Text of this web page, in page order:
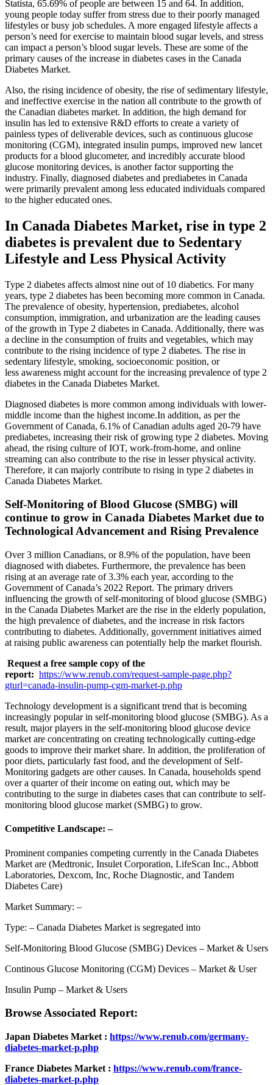
Statista, 65.69% of people are between 15 and 64. In addition,
young people today suffer from stress due to their poorly managed
lifestyles or busy job schedules. A more engaged lifestyle affects a
person’s need for exercise to maintain blood sugar levels, and stress
can impact a person’s blood sugar levels. These are some of the
primary causes of the increase in diabetes cases in the Canada
Diabetes Market.
Also, the rising incidence of obesity, the rise of sedimentary lifestyle,
and ineffective exercise in the nation all contribute to the growth of
the Canadian diabetes market. In addition, the high demand for
insulin has led to extensive R&D efforts to create a variety of
painless types of deliverable devices, such as continuous glucose
monitoring (CGM), integrated insulin pumps, improved new lancet
products for a blood glucometer, and incredibly accurate blood
glucose monitoring devices, is another factor supporting the
industry. Finally, diagnosed diabetes and prediabetes in Canada
were primarily prevalent among less educated individuals compared
to the higher educated ones.
In Canada Diabetes Market, rise in type 2
diabetes is prevalent due to Sedentary
Lifestyle and Less Physical Activity
Type 2 diabetes affects almost nine out of 10 diabetics. For many
years, type 2 diabetes has been becoming more common in Canada.
The prevalence of obesity, hypertension, prediabetes, alcohol
consumption, immigration, and urbanization are the leading causes
of the growth in Type 2 diabetes in Canada. Additionally, there was
a decline in the consumption of fruits and vegetables, which may
contribute to the rising incidence of type 2 diabetes. The rise in
sedentary lifestyle, smoking, socioeconomic position, or
less awareness might account for the increasing prevalence of type 2
diabetes in the Canada Diabetes Market.
Diagnosed diabetes is more common among individuals with lower-
middle income than the highest income.In addition, as per the
Government of Canada, 6.1% of Canadian adults aged 20-79 have
prediabetes, increasing their risk of growing type 2 diabetes. Moving
ahead, the rising culture of IOT, work-from-home, and online
streaming can also contribute to the rise in lesser physical activity.
Therefore, it can majorly contribute to rising in type 2 diabetes in
Canada Diabetes Market.
Self-Monitoring of Blood Glucose (SMBG) will
continue to grow in Canada Diabetes Market due to
Technological Advancement and Rising Prevalence
Over 3 million Canadians, or 8.9% of the population, have been
diagnosed with diabetes. Furthermore, the prevalence has been
rising at an average rate of 3.3% each year, according to the
Government of Canada’s 2022 Report. The primary drivers
influencing the growth of self-monitoring of blood glucose (SMBG)
in the Canada Diabetes Market are the rise in the elderly population,
the high prevalence of diabetes, and the increase in risk factors
contributing to diabetes. Additionally, government initiatives aimed
at raising public awareness can potentially help the market flourish.
Request a free sample copy of the
report: https://www.renub.com/request-sample-page.php?
gturl=canada-insulin-pump-cgm-market-p.php
Technology development is a significant trend that is becoming
increasingly popular in self-monitoring blood glucose (SMBG). As a
result, major players in the self-monitoring blood glucose device
market are concentrating on creating technologically cutting-edge
goods to improve their market share. In addition, the proliferation of
poor diets, particularly fast food, and the development of Self-
Monitoring gadgets are other causes. In Canada, households spend
over a quarter of their income on eating out, which may be
contributing to the surge in diabetes cases that can contribute to self-
monitoring blood glucose market (SMBG) to grow.
Competitive Landscape: –
Prominent companies competing currently in the Canada Diabetes
Market are (Medtronic, Insulet Corporation, LifeScan Inc., Abbott
Laboratories, Dexcom, Inc, Roche Diagnostic, and Tandem
Diabetes Care)
Market Summary: –
Type: – Canada Diabetes Market is segregated into
Self-Monitoring Blood Glucose (SMBG) Devices – Market & Users
Continous Glucose Monitoring (CGM) Devices – Market & User
Insulin Pump – Market & Users
Browse Associated Report:
Japan Diabetes Market : https://www.renub.com/germany-
diabetes-market-p.php
France Diabetes Market : https://www.renub.com/france-
diabetes-market-p.php